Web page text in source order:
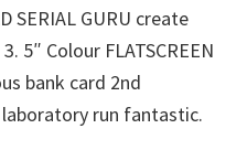
SERIAL GURU create
5″ Colour FLATSCREEN
bank card 2nd
run fantastic.